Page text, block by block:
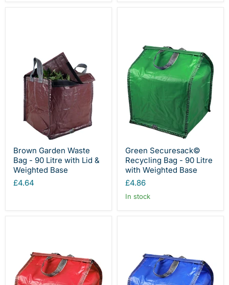
Brown Garden Waste
Bag - 90 Litre with Lid &
Weighted Base
£4.64
Green Securesack©
Recycling Bag - 90 Litre
with Weighted Base
£4.86
In stock